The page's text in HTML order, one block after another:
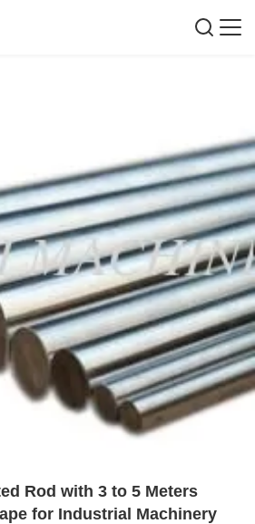
Rod with 3 to 5 Meters
for Industrial Machinery